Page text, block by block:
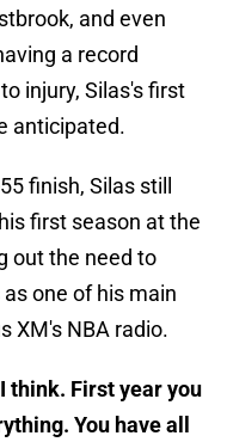
and even
a record
injury, Silas's first
anticipated.
finish, Silas still
first season at the
out the need to
one of his main
XM's NBA radio.
think. First year you
You have all